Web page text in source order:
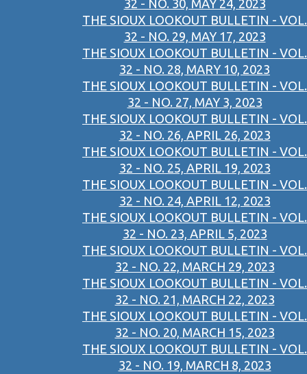
32 - NO. 30, MAY 24, 2023
THE SIOUX LOOKOUT BULLETIN - VOL.
32 - NO. 29, MAY 17, 2023
THE SIOUX LOOKOUT BULLETIN - VOL.
32 - NO. 28, MARY 10, 2023
THE SIOUX LOOKOUT BULLETIN - VOL.
32 - NO. 27, MAY 3, 2023
THE SIOUX LOOKOUT BULLETIN - VOL.
32 - NO. 26, APRIL 26, 2023
THE SIOUX LOOKOUT BULLETIN - VOL.
32 - NO. 25, APRIL 19, 2023
THE SIOUX LOOKOUT BULLETIN - VOL.
32 - NO. 24, APRIL 12, 2023
THE SIOUX LOOKOUT BULLETIN - VOL.
32 - NO. 23, APRIL 5, 2023
THE SIOUX LOOKOUT BULLETIN - VOL.
32 - NO. 22, MARCH 29, 2023
THE SIOUX LOOKOUT BULLETIN - VOL.
32 - NO. 21, MARCH 22, 2023
THE SIOUX LOOKOUT BULLETIN - VOL.
32 - NO. 20, MARCH 15, 2023
THE SIOUX LOOKOUT BULLETIN - VOL.
32 - NO. 19, MARCH 8, 2023